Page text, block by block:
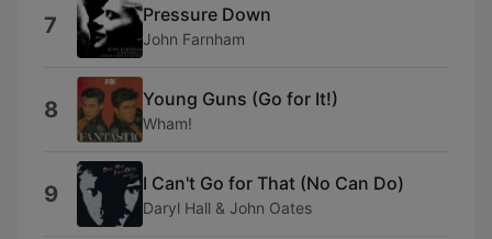
7 Pressure Down
John Farnham
8 Young Guns (Go for It!)
Wham!
9 I Can't Go for That (No Can Do)
Daryl Hall & John Oates